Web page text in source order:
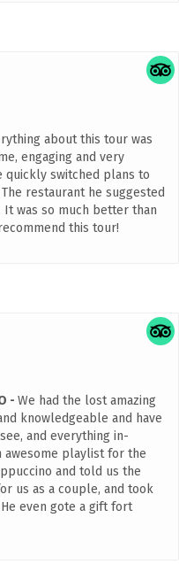
about this tour was
engaging and very
quickly switched plans to
restaurant he suggested
was so much better than
this tour!
We had the lost amazing
knowledgeable and have
and everything in-
awesome playlist for the
and told us the
us as a couple, and took
even gote a gift fort